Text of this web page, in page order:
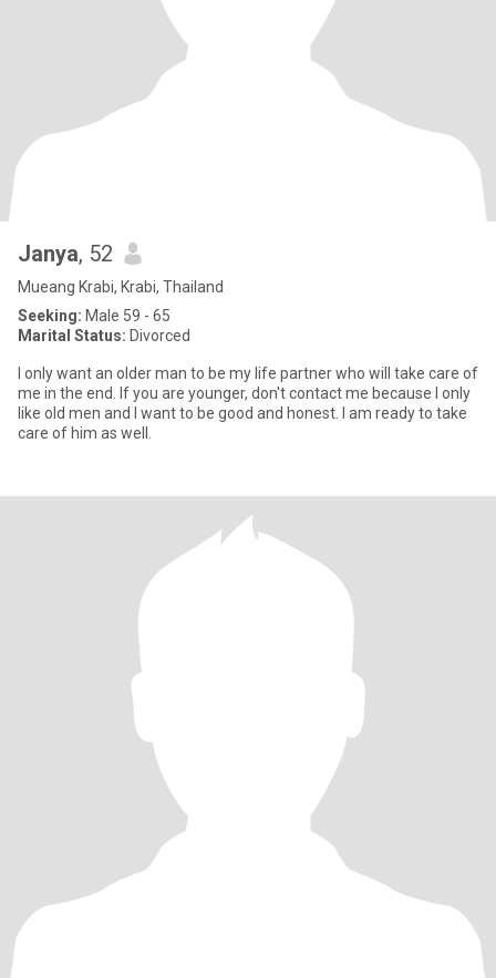
Janya, 52
Mueang Krabi, Krabi, Thailand
Seeking: Male 59 - 65
Marital Status: Divorced
I only want an older man to be my life partner who will take care of
me in the end. If you are younger, don't contact me because I only
like old men and I want to be good and honest. I am ready to take
care of him as well.